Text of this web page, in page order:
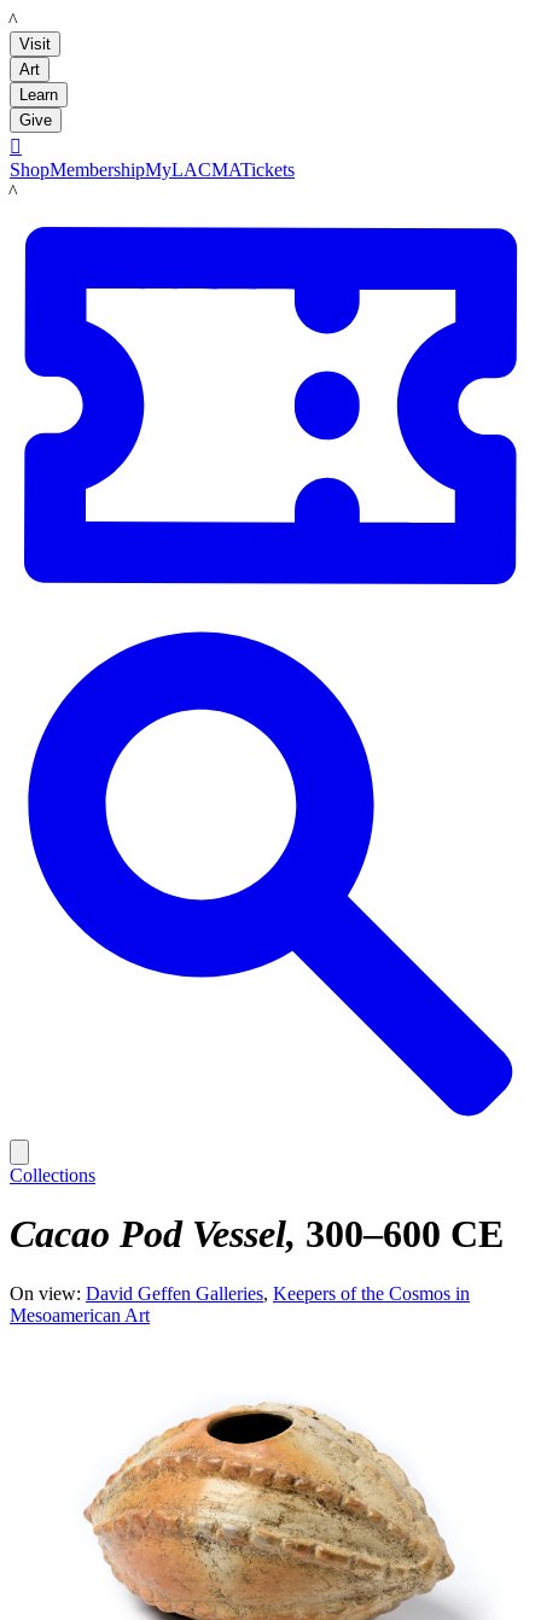
LACMA
Visit
Art
Learn
Give

ShopMembershipMyLACMATickets
LACMA
Collections
Cacao Pod Vessel 300–600 CE
On view: David Geffen Galleries Keepers of the Cosmos in
Mesoamerican Art